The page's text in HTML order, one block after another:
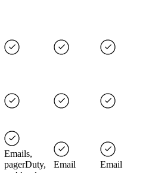
Emails,
pagerDuty,
Email Email